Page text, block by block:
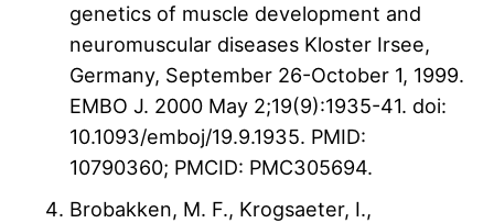
genetics of muscle development and
neuromuscular diseases Kloster Irsee,
Germany, September 26-October 1, 1999.
EMBO J. 2000 May 2;19(9):1935-41. doi:
10.1093/emboj/19.9.1935. PMID:
10790360; PMCID: PMC305694.
Brobakken, M. F., Krogsaeter, I.,